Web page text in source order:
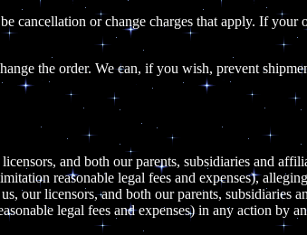
cancellation or change charges that apply. If
the order. We can, if you wish, prevent
and both our parents, subsidiaries and
reasonable legal fees and expenses),
our licensors, and both our parents, subsidiaries
legal fees and expenses) in any action